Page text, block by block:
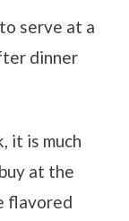
serve at a
dinner
it is much
at the
flavored